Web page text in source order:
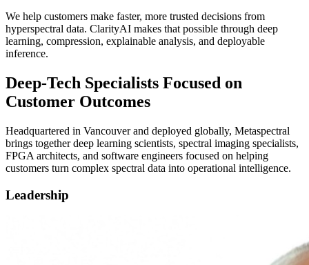
We help customers make faster, more trusted decisions from
hyperspectral data. ClarityAI makes that possible through deep
learning, compression, explainable analysis, and deployable
inference.
Deep-Tech Specialists Focused on
Customer Outcomes
Headquartered in Vancouver and deployed globally, Metaspectral
brings together deep learning scientists, spectral imaging specialists,
FPGA architects, and software engineers focused on helping
customers turn complex spectral data into operational intelligence.
Leadership